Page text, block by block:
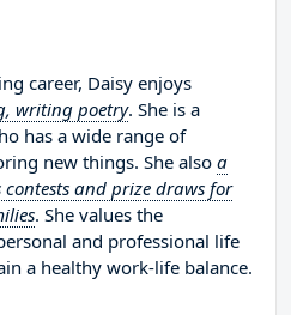
career, Daisy enjoys
writing poetry. She is a
has a wide range of
new things. She also a
and prize draws for
. She values the
and professional life
a healthy work-life balance.